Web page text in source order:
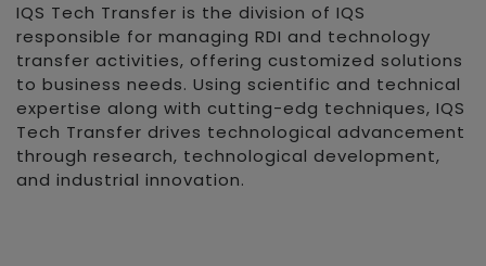
IQS Tech Transfer is the division of IQS
responsible for managing RDI and technology
transfer activities, offering customized solutions
to business needs. Using scientific and technical
expertise along with cutting-edg techniques, IQS
Tech Transfer drives technological advancement
through research, technological development,
and industrial innovation.